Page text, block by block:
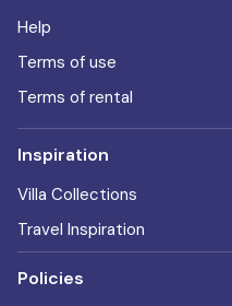
Help
Terms of use
Terms of rental
Inspiration
Villa Collections
Travel Inspiration
Policies